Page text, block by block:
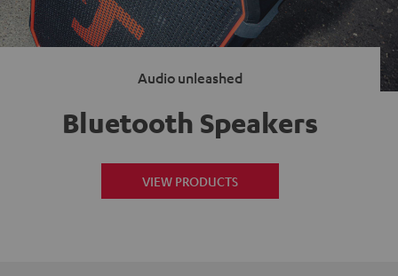
Audio unleashed
Bluetooth Speakers
VIEW PRODUCTS